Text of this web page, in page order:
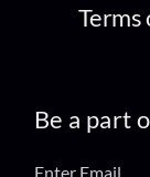
Terms
Be a part